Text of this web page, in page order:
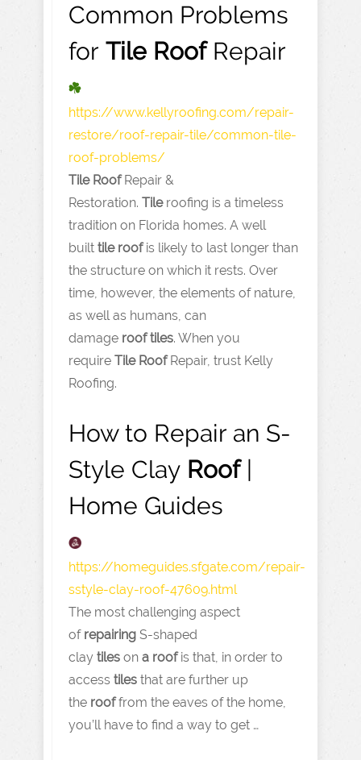
Common Problems
for Tile RoofRepair
https://www.kellyroofing.com/repair-
restore/roof-repair-tile/common-tile-
roof-problems/
Tile RoofRepair &
Restoration. Tileroofing is a timeless
tradition on Florida homes. A well
built tile roofis likely to last longer than
the structure on which it rests. Over
time, however, the elements of nature,
as well as humans, can
damage roof tiles. When you
require Tile RoofRepair, trust Kelly
Roofing.
How to Repair an S-
Style Clay Roof|
Home Guides
https://homeguides.sfgate.com/repair-
sstyle-clay-roof-47609.html
The most challenging aspect
of repairing S-shaped
clay tiles on a roofis that, in order to
access tiles that are further up
the rooffrom the eaves of the home,
you’ll have to find a way to get …